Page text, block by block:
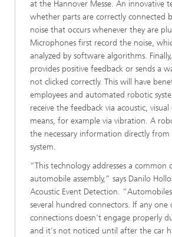
at the Hannover Messe. An innovative
whether parts are correctly connected
noise that occurs whenever they are
Microphones first record the noise,
analyzed by software algorithms.
provides positive feedback or sends a
not clicked correctly. This will have
employees and automated robotic
receive the feedback via acoustic,
means, for example via vibration. A
the necessary information directly from
system.
“This technology addresses a common
automobile assembly,” says Danilo
Acoustic Event Detection.
several hundred connectors. If any one
connections doesn't engage properly
and it's not noticed until after the car